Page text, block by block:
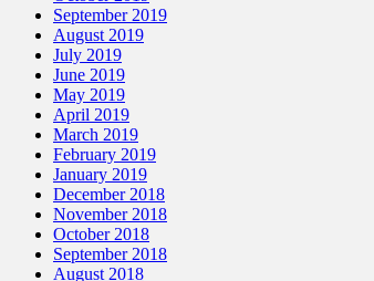
September 2019
August 2019
July 2019
June 2019
May 2019
April 2019
March 2019
February 2019
January 2019
December 2018
November 2018
October 2018
September 2018
August 2018